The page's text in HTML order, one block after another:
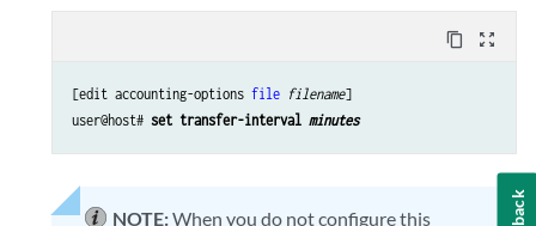
content_copy zoom_out_map
[edit accounting-options file filename]
user@host# set transfer-interval minutes
NOTE:When you do not configure this